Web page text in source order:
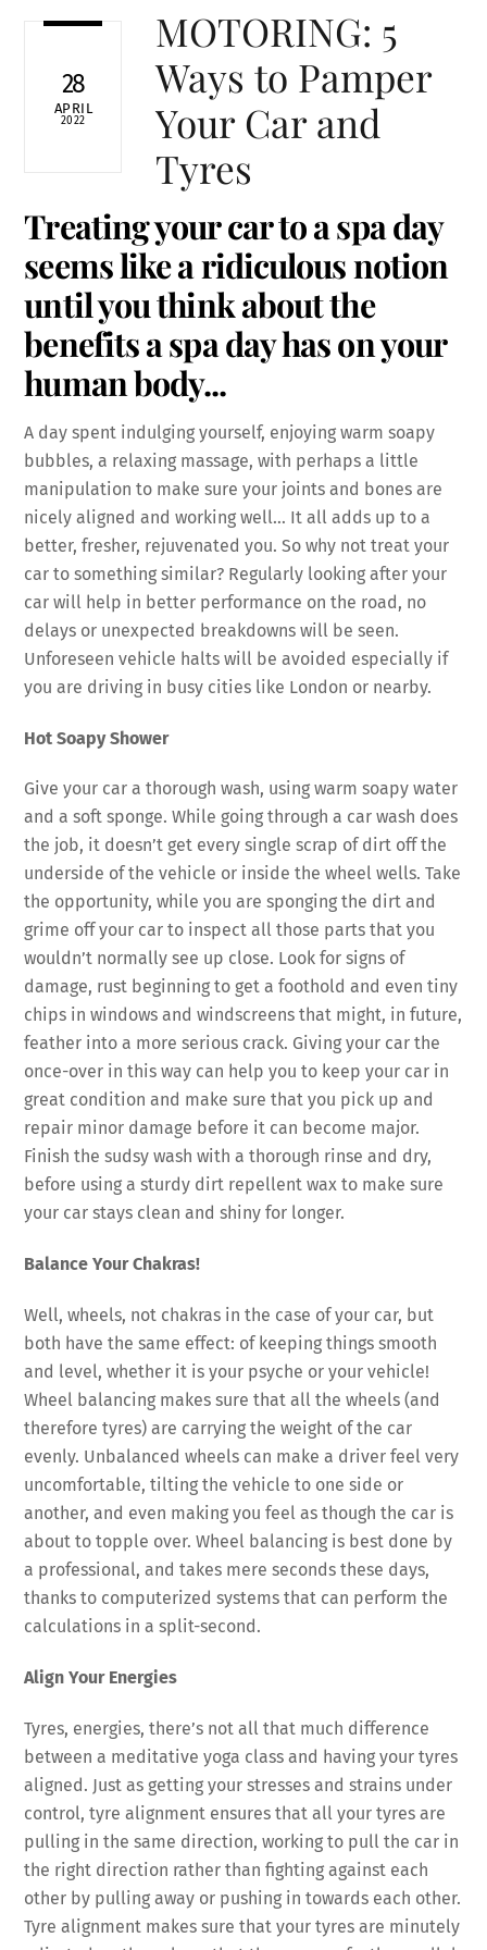
28
APRIL
2022
MOTORING: 5
Ways to Pamper
Your Car and
Tyres
Treating your car to a spa day
seems like a ridiculous notion
until you think about the
benefits a spa day has on your
human body...
A day spent indulging yourself, enjoying warm soapy
bubbles, a relaxing massage, with perhaps a little
manipulation to make sure your joints and bones are
nicely aligned and working well… It all adds up to a
better, fresher, rejuvenated you. So why not treat your
car to something similar? Regularly looking after your
car will help in better performance on the road, no
delays or unexpected breakdowns will be seen.
Unforeseen vehicle halts will be avoided especially if
you are driving in busy cities like London or nearby.
Hot Soapy Shower
Give your car a thorough wash, using warm soapy water
and a soft sponge. While going through a car wash does
the job, it doesn’t get every single scrap of dirt off the
underside of the vehicle or inside the wheel wells. Take
the opportunity, while you are sponging the dirt and
grime off your car to inspect all those parts that you
wouldn’t normally see up close. Look for signs of
damage, rust beginning to get a foothold and even tiny
chips in windows and windscreens that might, in future,
feather into a more serious crack. Giving your car the
once-over in this way can help you to keep your car in
great condition and make sure that you pick up and
repair minor damage before it can become major.
Finish the sudsy wash with a thorough rinse and dry,
before using a sturdy dirt repellent wax to make sure
your car stays clean and shiny for longer.
Balance Your Chakras!
Well, wheels, not chakras in the case of your car, but
both have the same effect: of keeping things smooth
and level, whether it is your psyche or your vehicle!
Wheel balancing makes sure that all the wheels (and
therefore tyres) are carrying the weight of the car
evenly. Unbalanced wheels can make a driver feel very
uncomfortable, tilting the vehicle to one side or
another, and even making you feel as though the car is
about to topple over. Wheel balancing is best done by
a professional, and takes mere seconds these days,
thanks to computerized systems that can perform the
calculations in a split-second.
Align Your Energies
Tyres, energies, there’s not all that much difference
between a meditative yoga class and having your tyres
aligned. Just as getting your stresses and strains under
control, tyre alignment ensures that all your tyres are
pulling in the same direction, working to pull the car in
the right direction rather than fighting against each
other by pulling away or pushing in towards each other.
Tyre alignment makes sure that your tyres are minutely